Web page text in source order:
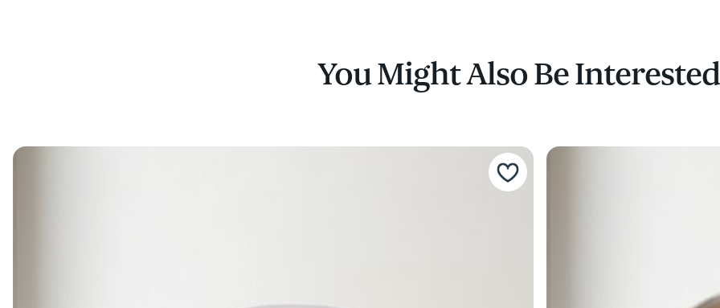
You Might Also Be